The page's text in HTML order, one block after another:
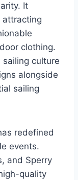
It
attracting
clothing.
culture
alongside
sailing
redefined
events.
and Sperry
quality